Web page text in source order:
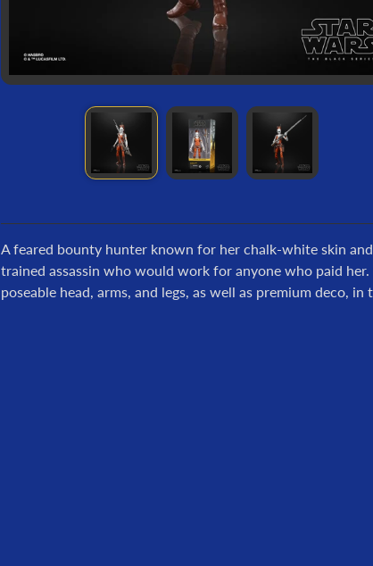
A feared bounty hunter known for her chalk-white skin
trained assassin who would work for anyone who paid
poseable head, arms, and legs, as well as premium deco,